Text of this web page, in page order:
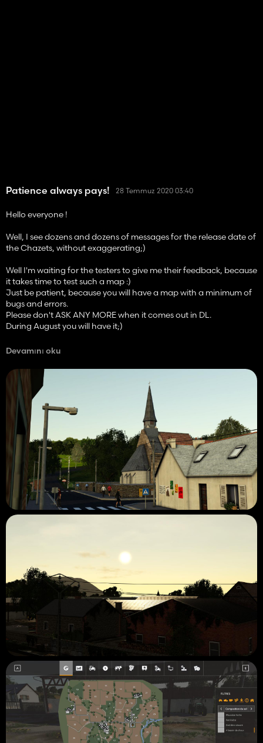
Patience always pays! 28 Temmuz 2020 03:40
Hello everyone !
Well, I see dozens and dozens of messages for the release date of
the Chazets, without exaggerating;)
Well I'm waiting for the testers to give me their feedback, because
it takes time to test such a map :)
Just be patient, because you will have a map with a minimum of
bugs and errors.
Please don't ASK ANY MORE when it comes out in DL.
During August you will have it;)
Wishing you a good day / evening,
SoModding.
Devamını oku